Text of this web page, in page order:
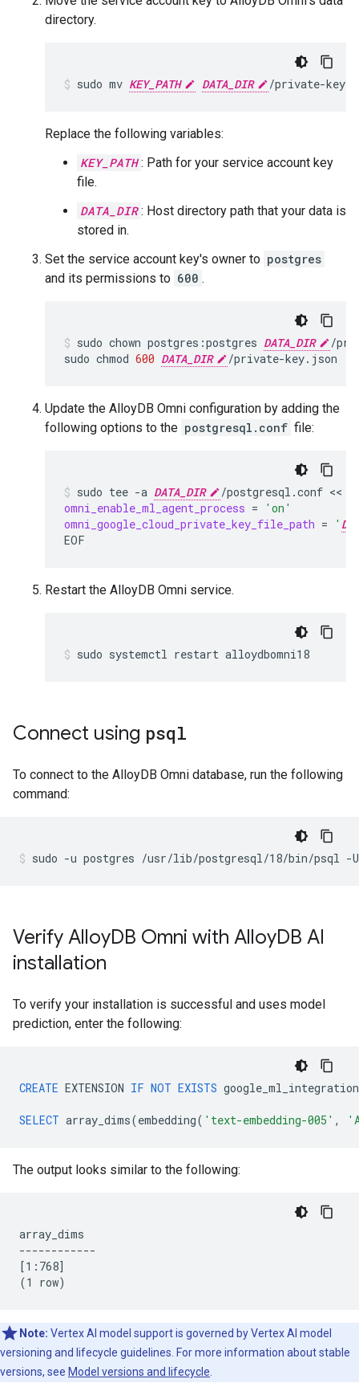
directory.
sudo mv KEY_PATH DATA_DIR /private-
Replace the following variables:
KEY_PATH : Path for your service account key
file.
DATA_DIR : Host directory path that your data is
stored in.
Set the service account key's owner to postgres
and its permissions to 600 .
sudo chown postgres:postgres DATA_DIR
/
sudo chmod 600 DATA_DIR /private-key.json
Update the AlloyDB Omni configuration by adding the
following options to the postgresql.conf file:
sudo tee -a DATA_DIR /postgresql.conf <<
omni_enable_ml_agent_process =
'on'
omni_google_cloud_private_key_file_path = '
EOF
Restart the AlloyDB Omni service.
sudo systemctl restart alloydbomni18
Connect using psql
To connect to the AlloyDB Omni database, run the following
command:
sudo -u postgres /usr/lib/postgresql/18/bin/psql -U
Verify AlloyDB Omni with AlloyDB AI
installation
To verify your installation is successful and uses model
prediction, enter the following:
CREATE EXTENSION IF NOT EXISTS google_ml_integration
SELECT array_dims(embedding( 'text-embedding-005' ,
The output looks similar to the following:
array_dims
------------
[1:768]
Note: Vertex AI model support is governed by Vertex AI model
versioning and lifecycle guidelines. For more information about stable
versions, see Model versions and lifecycle